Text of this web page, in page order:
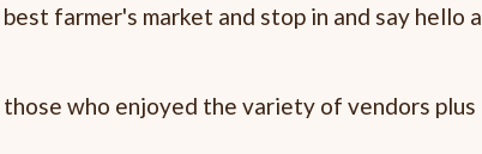
farmer's market and stop in and say hello
who enjoyed the variety of vendors